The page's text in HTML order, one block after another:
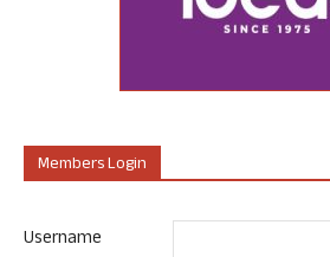
Members Login
Username